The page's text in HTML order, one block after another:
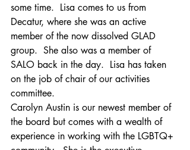
some time.  Lisa comes to us from
Decatur, where she was an active
member of the now dissolved GLAD
group.  She also was a member of
SALO back in the day.  Lisa has taken
on the job of chair of our activities
committee.
Carolyn Austin is our newest member of
the board but comes with a wealth of
experience in working with the LGBTQ+